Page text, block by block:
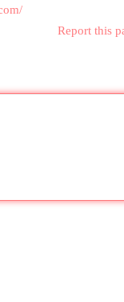
Report this